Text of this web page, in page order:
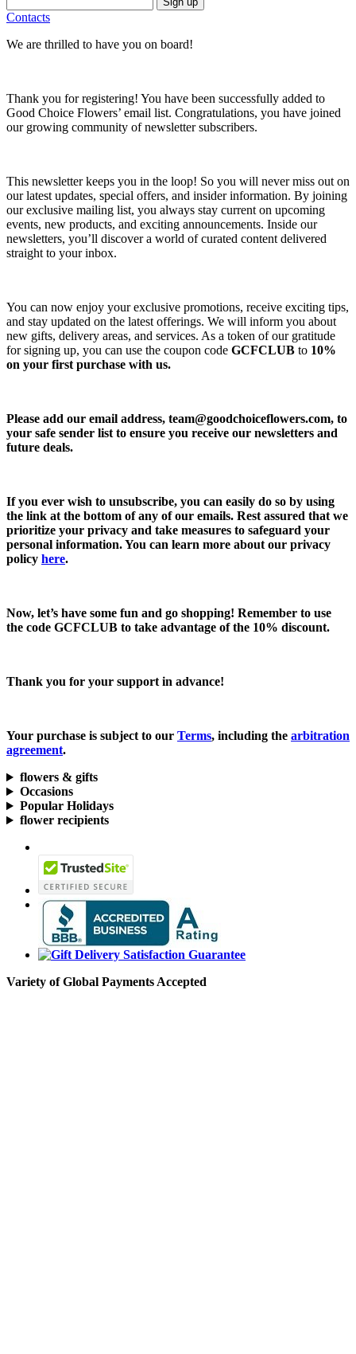
Contacts
We are thrilled to have you on board!
Thank you for registering! You have been successfully added to
Good Choice Flowers’ email list. Congratulations, you have joined
our growing community of newsletter subscribers.
This newsletter keeps you in the loop! So you will never miss out on
our latest updates, special offers, and insider information. By joining
our exclusive mailing list, you always stay current on upcoming
events, new products, and exciting announcements. Inside our
newsletters, you’ll discover a world of curated content delivered
straight to your inbox.
You can now enjoy your exclusive promotions, receive exciting tips,
and stay updated on the latest offerings. We will inform you about
new gifts, delivery areas, and services. As a token of our gratitude
for signing up, you can use the coupon code GCFCLUB to 10%
on your first purchase with us.
Please add our email address, team@goodchoiceflowers.com, to
your safe sender list to ensure you receive our newsletters and
future deals.
If you ever wish to unsubscribe, you can easily do so by using
the link at the bottom of any of our emails. Rest assured that we
prioritize your privacy and take measures to safeguard your
personal information. You can learn more about our privacy
policy here.
Now, let’s have some fun and go shopping! Remember to use
the code GCFCLUB to take advantage of the 10% discount.
Thank you for your support in advance!
Your purchase is subject to our Terms, including the arbitration
agreement.
flowers & gifts
Occasions
Popular Holidays
flower recipients
Variety of Global Payments Accepted